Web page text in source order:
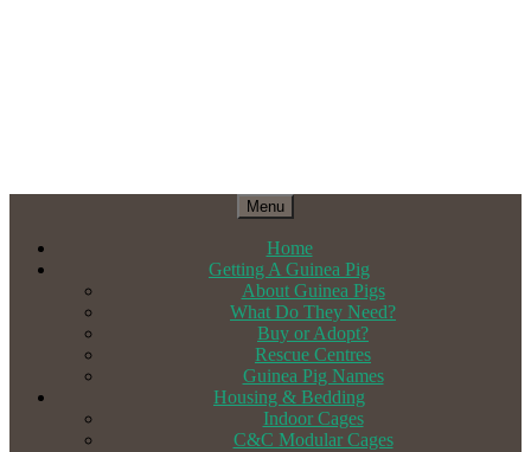
Menu
Home
Getting A Guinea Pig
About Guinea Pigs
What Do They Need?
Buy or Adopt?
Rescue Centres
Guinea Pig Names
Housing & Bedding
Indoor Cages
C&C Modular Cages